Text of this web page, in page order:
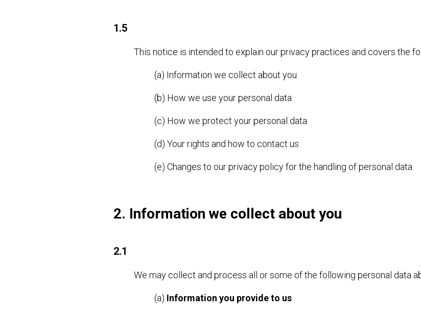
1.5
This notice is intended to explain our privacy practices and covers the
(a) Information we collect about you
(b) How we use your personal data
(c) How we protect your personal data
(d) Your rights and how to contact us
(e) Changes to our privacy policy for the handling of personal data
2. Information we collect about you
2.1
We may collect and process all or some of the following personal data
(a) Information you provide to us